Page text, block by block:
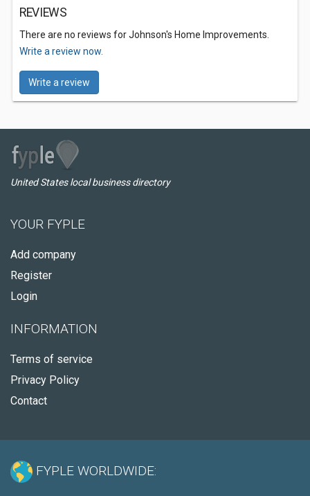
REVIEWS
There are no reviews for Johnson's Home Improvements.
Write a review now.
Write a review
United States local business directory
YOUR FYPLE
Add company
Register
Login
INFORMATION
Terms of service
Privacy Policy
Contact
FYPLE WORLDWIDE: